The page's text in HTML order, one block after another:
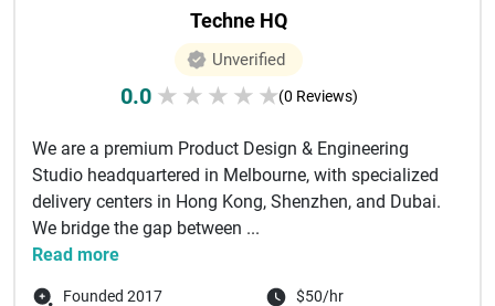
Techne HQ
Unverified
0.0 ★ ★ ★ ★ ★(0 Reviews)
We are a premium Product Design & Engineering
Studio headquartered in Melbourne, with specialized
delivery centers in Hong Kong, Shenzhen, and Dubai.
We bridge the gap between ...
Read more
Founded 2017 $50/hr